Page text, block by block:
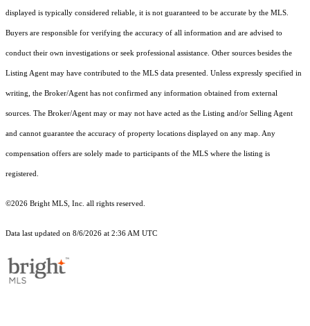
displayed is typically considered reliable, it is not guaranteed to be accurate by the MLS.
Buyers are responsible for verifying the accuracy of all information and are advised to
conduct their own investigations or seek professional assistance. Other sources besides the
Listing Agent may have contributed to the MLS data presented. Unless expressly specified in
writing, the Broker/Agent has not confirmed any information obtained from external
sources. The Broker/Agent may or may not have acted as the Listing and/or Selling Agent
and cannot guarantee the accuracy of property locations displayed on any map. Any
compensation offers are solely made to participants of the MLS where the listing is
registered.
©2026 Bright MLS, Inc. all rights reserved.
Data last updated on 8/6/2026 at 2:36 AM UTC